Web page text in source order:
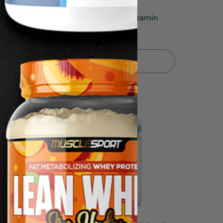
Transparent Labs Multi Vitamin
120caps
Sold Out
5.0